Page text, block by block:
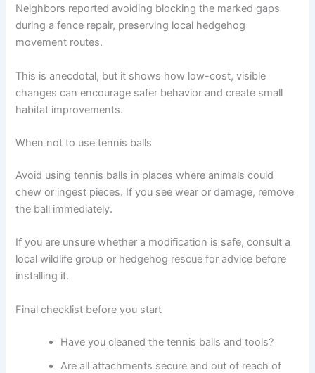
Neighbors reported avoiding blocking the marked gaps
during a fence repair, preserving local hedgehog
movement routes.
This is anecdotal, but it shows how low-cost, visible
changes can encourage safer behavior and create small
habitat improvements.
When not to use tennis balls
Avoid using tennis balls in places where animals could
chew or ingest pieces. If you see wear or damage, remove
the ball immediately.
If you are unsure whether a modification is safe, consult a
local wildlife group or hedgehog rescue for advice before
installing it.
Final checklist before you start
Have you cleaned the tennis balls and tools?
Are all attachments secure and out of reach of